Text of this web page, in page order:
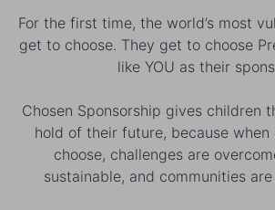
For the first time, the world’s most
get to choose. They get to choose
like YOU as their
Chosen Sponsorship gives children
hold of their future, because
choose, challenges are
sustainable, and communities